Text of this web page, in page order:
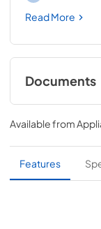
Read More
Documents
View|
PDF,2.14
Available from
Features